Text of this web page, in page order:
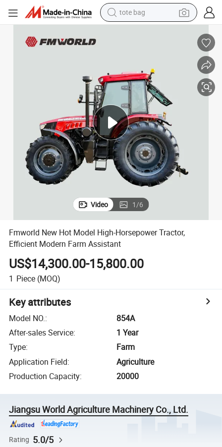
tote bag
motorcycle
container house
electric bike
living room sofa
Video 1/6
Fmworld New Hot Model High-Horsepower Tractor,
Efficient Modern Farm Assistant
US$14,300.00-15,800.00
1 Piece (MOQ)
Key attributes
Model NO.:
854A
After-sales Service:
1 Year
Type:
Farm
Application Field:
Agriculture
Production Capacity: 20000
Jiangsu World Agriculture Machinery Co., Ltd.
Rating 5.0/5